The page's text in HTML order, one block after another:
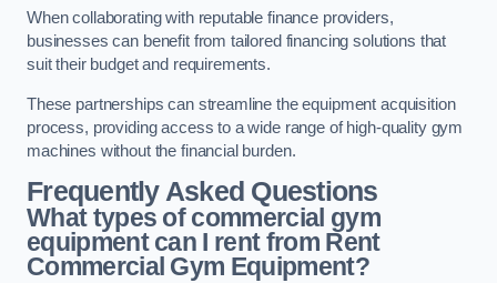
When collaborating with reputable finance providers,
businesses can benefit from tailored financing solutions that
suit their budget and requirements.
These partnerships can streamline the equipment acquisition
process, providing access to a wide range of high-quality gym
machines without the financial burden.
Frequently Asked Questions
What types of commercial gym
equipment can I rent from Rent
Commercial Gym Equipment?